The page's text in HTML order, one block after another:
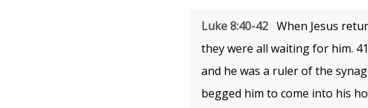
Luke 8:40-42 When Jesus
they were all waiting for him.
and he was a ruler of the
begged him to come into his